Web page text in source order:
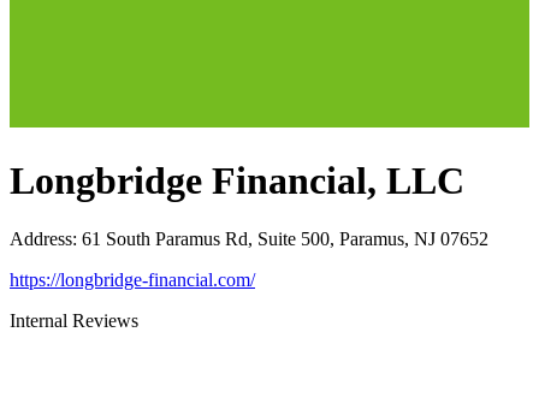
Longbridge Financial, LLC
Address: 61 South Paramus Rd, Suite 500, Paramus, NJ 07652
https://longbridge-financial.com/
Internal Reviews